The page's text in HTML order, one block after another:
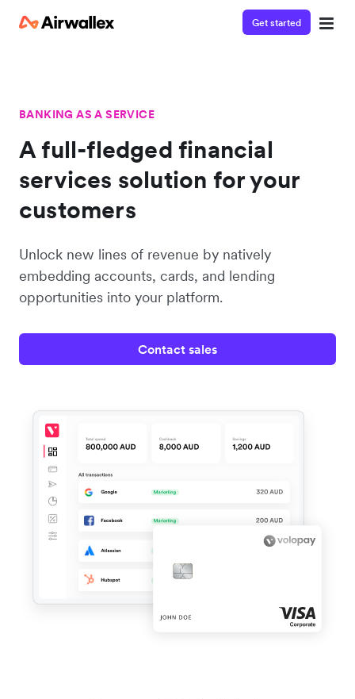
Get started
BANKING AS A SERVICE
A full-fledged financial
services solution for your
customers
Unlock new lines of revenue by natively
embedding accounts, cards, and lending
opportunities into your platform.
Contact sales